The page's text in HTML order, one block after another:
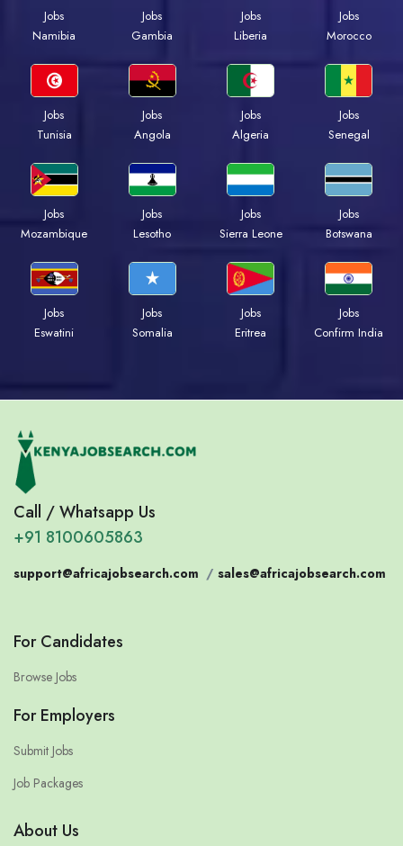
Jobs
Namibia
Jobs
Gambia
Jobs
Liberia
Jobs
Morocco
Jobs
Tunisia
Jobs
Angola
Jobs
Algeria
Jobs
Senegal
Jobs
Mozambique
Jobs
Lesotho
Jobs
Sierra Leone
Jobs
Botswana
Jobs
Eswatini
Jobs
Somalia
Jobs
Eritrea
Jobs
Confirm India
Call / Whatsapp Us
+91 8100605863
support@africajobsearch.com / sales@africajobsearch.com
For Candidates
Browse Jobs
For Employers
Submit Jobs
Job Packages
About Us